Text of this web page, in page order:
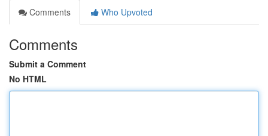
Comments
Who Upvoted
Comments
Submit a Comment
No HTML